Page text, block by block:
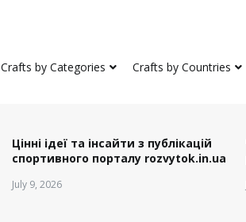
Crafts by Categories Crafts by Countries
Цінні ідеї та інсайти з публікацій
спортивного порталу rozvytok.in.ua
July 9, 2026